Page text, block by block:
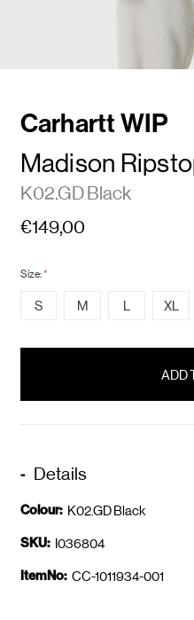
Carhartt WIP
Madison
K02.GD Black
€149,00
Size:*
S M L XL
Details
Colour: K02.GD Black
SKU: I036804
ItemNo: CC-1011934-001